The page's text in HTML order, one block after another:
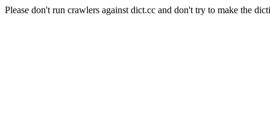
Please don't run crawlers against dict.cc and don't try to make the